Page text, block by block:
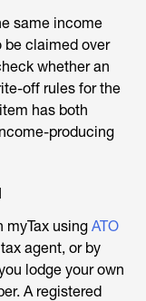
same income
be claimed over
whether an
off rules for the
has both
producing
myTax using ATO
agent, or by
lodge your own
A registered